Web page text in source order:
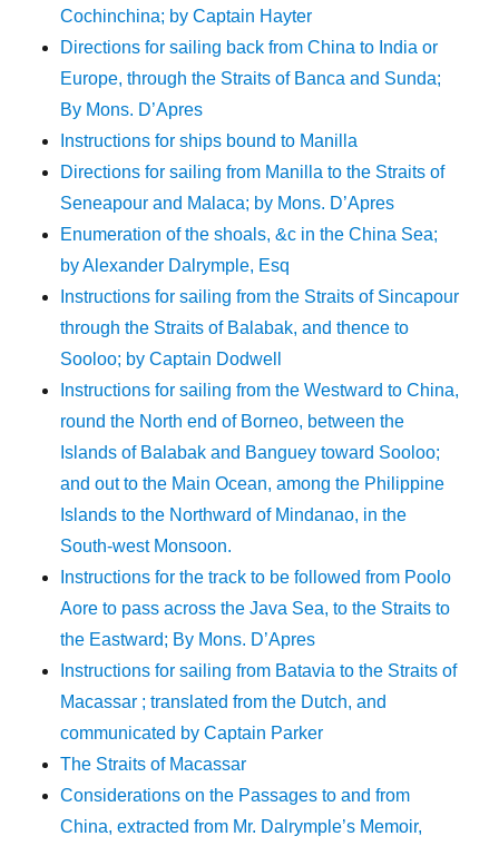
Cochinchina; by Captain Hayter
Directions for sailing back from China to India or
Europe, through the Straits of Banca and Sunda;
By Mons. D’Apres
Instructions for ships bound to Manilla
Directions for sailing from Manilla to the Straits of
Seneapour and Malaca; by Mons. D’Apres
Enumeration of the shoals, &c in the China Sea;
by Alexander Dalrymple, Esq
Instructions for sailing from the Straits of Sincapour
through the Straits of Balabak, and thence to
Sooloo; by Captain Dodwell
Instructions for sailing from the Westward to China,
round the North end of Borneo, between the
Islands of Balabak and Banguey toward Sooloo;
and out to the Main Ocean, among the Philippine
Islands to the Northward of Mindanao, in the
South-west Monsoon.
Instructions for the track to be followed from Poolo
Aore to pass across the Java Sea, to the Straits to
the Eastward; By Mons. D’Apres
Instructions for sailing from Batavia to the Straits of
Macassar ; translated from the Dutch, and
communicated by Captain Parker
The Straits of Macassar
Considerations on the Passages to and from
China, extracted from Mr. Dalrymple’s Memoir,